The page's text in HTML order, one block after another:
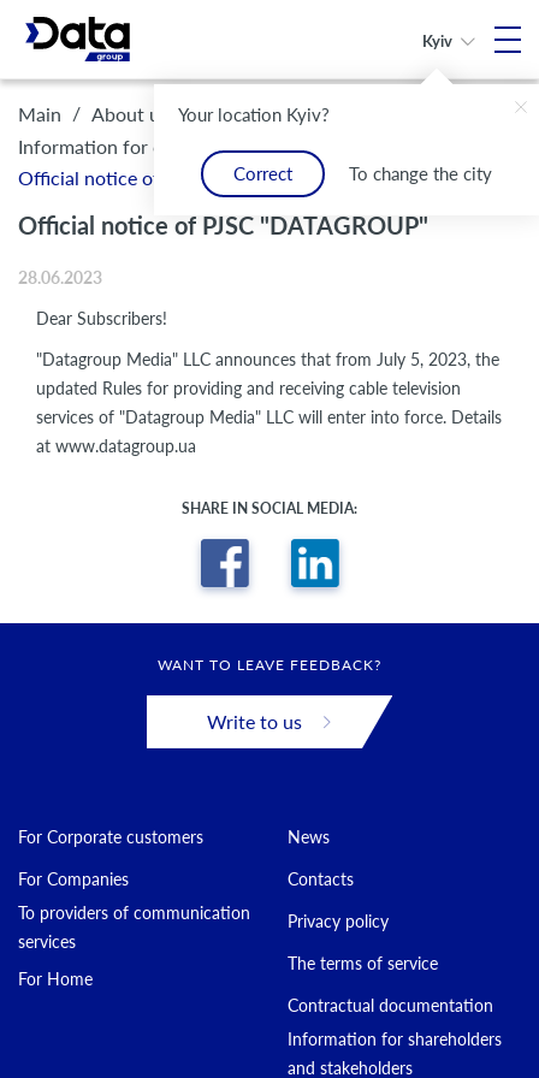
Your location Kyiv?
Correct To change the city
Kyiv
Main / About us / Legal framework and compliance
Information for customers /
Official notice of PJSC "DATAGROUP"
Official notice of PJSC "DATAGROUP"
28.06.2023
Dear Subscribers!
"Datagroup Media" LLC announces that from July 5, 2023, the
updated Rules for providing and receiving cable television
services of "Datagroup Media" LLC will enter into force. Details
at www.datagroup.ua
SHARE IN SOCIAL MEDIA:
WANT TO LEAVE FEEDBACK?
Write to us
For Corporate customers
For Companies
To providers of communication
services
For Home
News
Contacts
Privacy policy
The terms of service
Contractual documentation
Information for shareholders
and stakeholders